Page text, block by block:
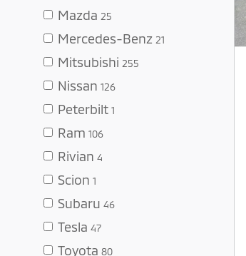
Mazda 25
Mercedes-Benz 21
Mitsubishi 255
Nissan 126
Peterbilt 1
Ram 106
Rivian 4
Scion 1
Subaru 46
Tesla 47
Toyota 80